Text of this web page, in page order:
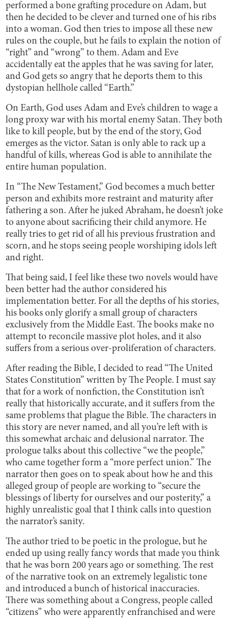
performed a bone grafting procedure on Adam, but
then he decided to be clever and turned one of his ribs
into a woman. God then tries to impose all these new
rules on the couple, but he fails to explain the notion of
“right” and “wrong” to them. Adam and Eve
accidentally eat the apples that he was saving for later,
and God gets so angry that he deports them to this
dystopian hellhole called “Earth.”
On Earth, God uses Adam and Eve’s children to wage a
long proxy war with his mortal enemy Satan. They both
like to kill people, but by the end of the story, God
emerges as the victor. Satan is only able to rack up a
handful of kills, whereas God is able to annihilate the
entire human population.
In “The New Testament,” God becomes a much better
person and exhibits more restraint and maturity after
fathering a son. After he juked Abraham, he doesn’t joke
to anyone about sacrificing their child anymore. He
really tries to get rid of all his previous frustration and
scorn, and he stops seeing people worshiping idols left
and right.
That being said, I feel like these two novels would have
been better had the author considered his
implementation better. For all the depths of his stories,
his books only glorify a small group of characters
exclusively from the Middle East. The books make no
attempt to reconcile massive plot holes, and it also
suffers from a serious over-proliferation of characters.
After reading the Bible, I decided to read “The United
States Constitution” written by The People. I must say
that for a work of nonfiction, the Constitution isn’t
really that historically accurate, and it suffers from the
same problems that plague the Bible. The characters in
this story are never named, and all you’re left with is
this somewhat archaic and delusional narrator. The
prologue talks about this collective “we the people,”
who came together form a “more perfect union.” The
narrator then goes on to speak about how he and this
alleged group of people are working to “secure the
blessings of liberty for ourselves and our posterity,” a
highly unrealistic goal that I think calls into question
the narrator’s sanity.
The author tried to be poetic in the prologue, but he
ended up using really fancy words that made you think
that he was born 200 years ago or something. The rest
of the narrative took on an extremely legalistic tone
and introduced a bunch of historical inaccuracies.
There was something about a Congress, people called
“citizens” who were apparently enfranchised and were